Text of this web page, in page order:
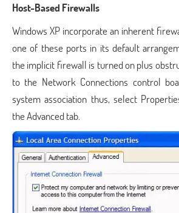
Host-Based Firewalls
Windows XP incorporate an inherent
one of these ports in its default
the implicit firewall is turned on plus
to the Network Connections control
system association thus, select
the Advanced tab.